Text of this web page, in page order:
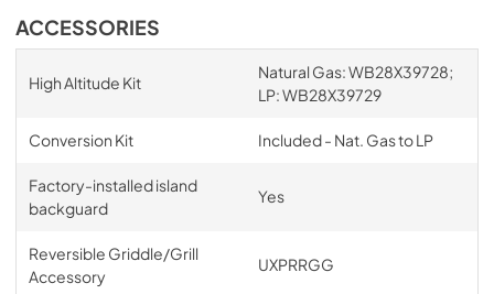
ACCESSORIES
High Altitude Kit
Natural Gas: WB28X39728;
LP: WB28X39729
Conversion Kit Included - Nat. Gas to LP
Factory-installed island
backguard
Yes
Reversible Griddle/Grill
Accessory
UXPRRGG